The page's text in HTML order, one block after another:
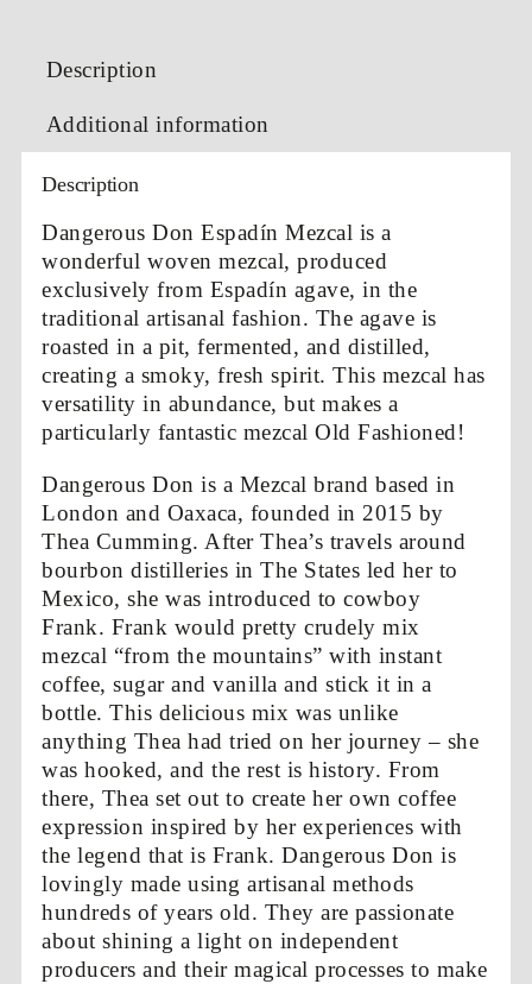
Description
Additional information
Description
Dangerous Don Espadín Mezcal is a
wonderful woven mezcal, produced
exclusively from Espadín agave, in the
traditional artisanal fashion. The agave is
roasted in a pit, fermented, and distilled,
creating a smoky, fresh spirit. This mezcal has
versatility in abundance, but makes a
particularly fantastic mezcal Old Fashioned!
Dangerous Don is a Mezcal brand based in
London and Oaxaca, founded in 2015 by
Thea Cumming. After Thea’s travels around
bourbon distilleries in The States led her to
Mexico, she was introduced to cowboy
Frank. Frank would pretty crudely mix
mezcal “from the mountains” with instant
coffee, sugar and vanilla and stick it in a
bottle. This delicious mix was unlike
anything Thea had tried on her journey – she
was hooked, and the rest is history. From
there, Thea set out to create her own coffee
expression inspired by her experiences with
the legend that is Frank. Dangerous Don is
lovingly made using artisanal methods
hundreds of years old. They are passionate
about shining a light on independent
producers and their magical processes to make